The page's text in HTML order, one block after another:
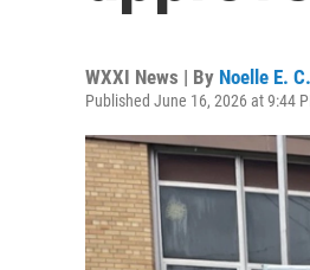
WXXI News | By Noelle E.
Published June 16, 2026 at 9:44